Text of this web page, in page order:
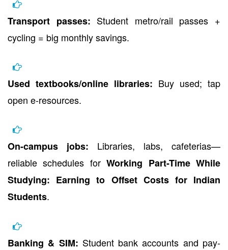
Transport passes: Student metro/rail passes +
cycling = big monthly savings.
Used textbooks/online libraries: Buy used; tap
open e-resources.
On-campus jobs: Libraries, labs, cafeterias—
reliable schedules forWorking Part-Time While
Studying: Earning to Offset Costs for Indian
Students.
Banking & SIM: Student bank accounts and pay-